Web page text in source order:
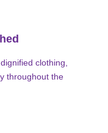
clothing,
throughout the